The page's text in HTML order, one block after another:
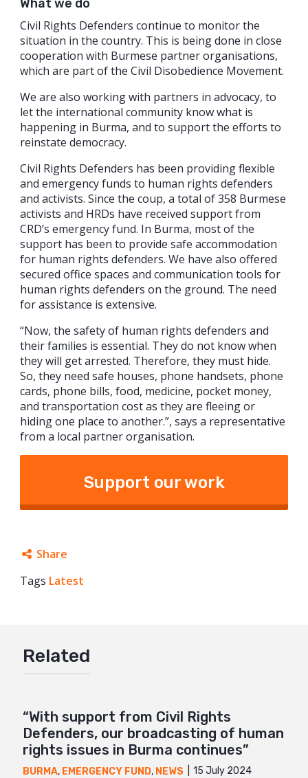
What we do
Civil Rights Defenders continue to monitor the
situation in the country. This is being done in close
cooperation with Burmese partner organisations,
which are part of the Civil Disobedience Movement.
We are also working with partners in advocacy, to
let the international community know what is
happening in Burma, and to support the efforts to
reinstate democracy.
Civil Rights Defenders has been providing flexible
and emergency funds to human rights defenders
and activists. Since the coup, a total of 358 Burmese
activists and HRDs have received support from
CRD’s emergency fund. In Burma, most of the
support has been to provide safe accommodation
for human rights defenders. We have also offered
secured office spaces and communication tools for
human rights defenders on the ground. The need
for assistance is extensive.
“Now, the safety of human rights defenders and
their families is essential. They do not know when
they will get arrested. Therefore, they must hide.
So, they need safe houses, phone handsets, phone
cards, phone bills, food, medicine, pocket money,
and transportation cost as they are fleeing or
hiding one place to another.”, says a representative
from a local partner organisation.
Support our work
Share
Facebook
Mail
Tags Latest
Related
“With support from Civil Rights
Defenders, our broadcasting of human
rights issues in Burma continues”
BURMA, EMERGENCY FUND, NEWS 15 July 2024